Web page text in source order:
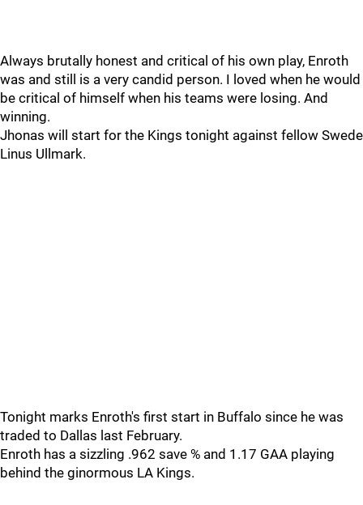
Always brutally honest and critical of his own play, Enroth
was and still is a very candid person. I loved when he would
be critical of himself when his teams were losing. And
winning.
Jhonas will start for the Kings tonight against fellow Swede
Linus Ullmark.
Tonight marks Enroth's first start in Buffalo since he was
traded to Dallas last February.
Enroth has a sizzling .962 save % and 1.17 GAA playing
behind the ginormous LA Kings.